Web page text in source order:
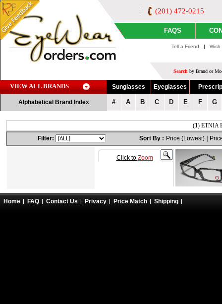
(201) 472-0215
FAQS
Tell a Friend |
Search by Brand or
VIEW ALL BRANDS Sunglasses Eyeglasses
Alphabetical Brand Index # A B C D E F G
(1) ETNIA
Filter:
Sort By : Price (Lowest)
Click to Zoom
Home FAQ Contact Us Privacy Price Match Shipping